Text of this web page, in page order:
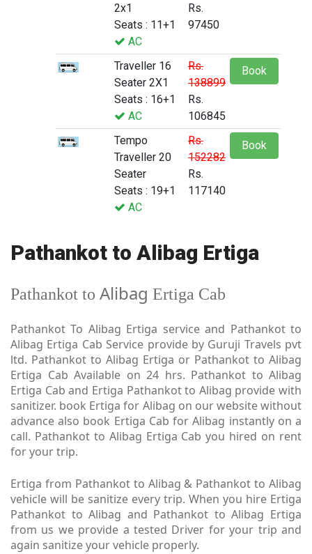
2x1
Seats : 11+1
AC
Rs.
97450
Traveller 16
Seater 2X1
Seats : 16+1
AC
Rs.
138899
Rs.
106845
Book
Tempo
Traveller 20
Seater
Seats : 19+1
AC
Rs.
152282
Rs.
117140
Book
Pathankot to Alibag Ertiga
Pathankot to Alibag Ertiga Cab
Pathankot To Alibag Ertiga service and Pathankot to
Alibag Ertiga Cab Service provide by Guruji Travels pvt
ltd. Pathankot to Alibag Ertiga or Pathankot to Alibag
Ertiga Cab Available on 24 hrs. Pathankot to Alibag
Ertiga Cab and Ertiga Pathankot to Alibag provide with
sanitizer. book Ertiga for Alibag on our website without
advance also book Ertiga Cab for Alibag instantly on a
call. Pathankot to Alibag Ertiga Cab you hired on rent
for your trip.
Ertiga from Pathankot to Alibag & Pathankot to Alibag
vehicle will be sanitize every trip. When you hire Ertiga
Pathankot to Alibag and Pathankot to Alibag Ertiga
from us we provide a tested Driver for your trip and
again sanitize your vehicle properly.